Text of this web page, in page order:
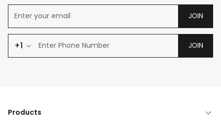
JOIN
+1 JOIN
Products